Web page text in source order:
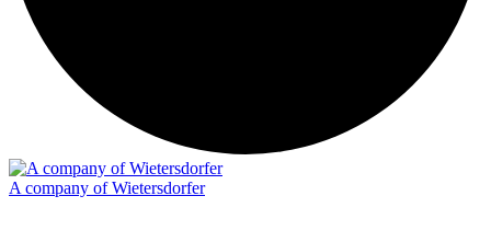
A company of Wietersdorfer